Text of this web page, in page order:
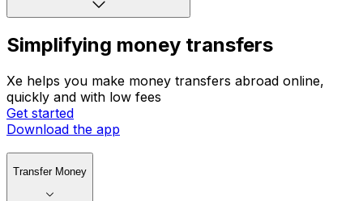
Simplifying money transfers
Xe helps you make money transfers abroad online,
quickly and with low fees
Get started
Download the app
Transfer Money